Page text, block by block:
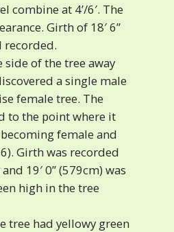
combine at 4’/6′. The
Girth of 18′ 6”
recorded.
of the tree away
a single male
female tree. The
to the point where it
female and
Girth was recorded
19′ 0” (579cm) was
high in the tree
tree had yellowy green